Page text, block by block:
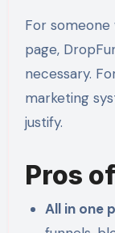
For someone
page,
necessary.
marketing
justify.
Pros
All in one